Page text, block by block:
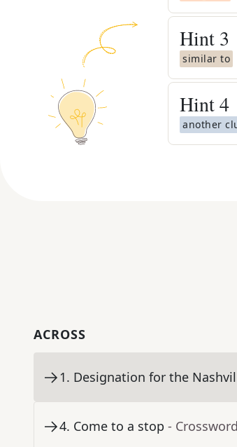
Hint 3
similar to
Hint4
another
ACROSS
1. Designation for the
4. Come to a stop -